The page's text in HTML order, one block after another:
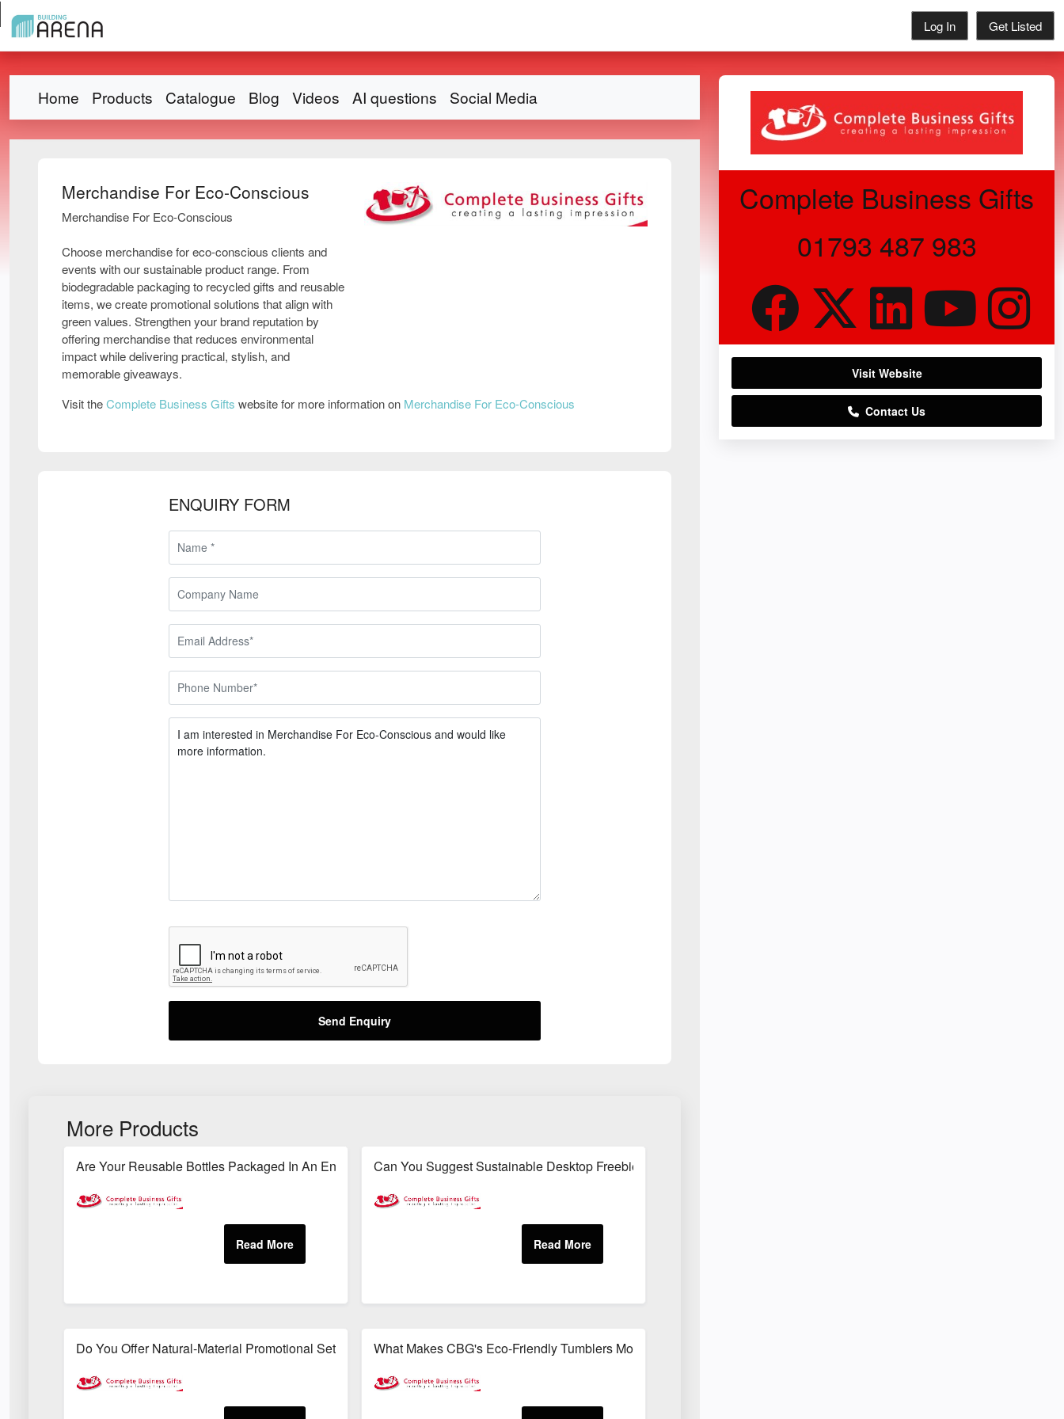
Log In Get Listed
Home Products Catalogue Blog Videos AI questions Social Media
Merchandise For Eco-Conscious
Merchandise For Eco-Conscious
Choose merchandise for eco-conscious clients and
events with our sustainable product range. From
biodegradable packaging to recycled gifts and reusable
items, we create promotional solutions that align with
green values. Strengthen your brand reputation by
offering merchandise that reduces environmental
impact while delivering practical, stylish, and
memorable giveaways.
Visit theComplete Business Gifts website for more information on Merchandise For Eco-Conscious
ENQUIRY FORM
Send Enquiry
More Products
Are Your Reusable Bottles Packaged In An Environmentally Responsible Way?Can You Suggest Sustainable Desktop Freebies That Also Promote Branding?
Do You Offer Natural-Material Promotional Sets Suitable For Corporate Settings?What Makes CBG's Eco-Friendly Tumblers More Sustainable Than Standard Plastic Options?
Complete Business Gifts
01793 487 983
Visit Website
Contact Us